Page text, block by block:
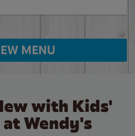
MENU
with Kids'
at Wendy's